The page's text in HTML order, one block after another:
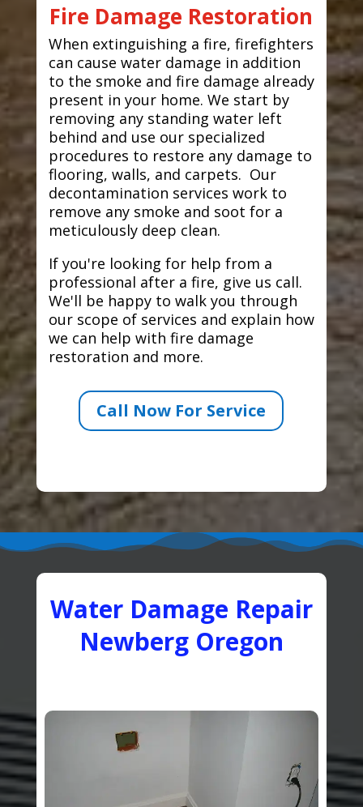
Fire Damage Restoration
When extinguishing a fire, firefighters
can cause water damage in addition
to the smoke and fire damage already
present in your home. We start by
removing any standing water left
behind and use our specialized
procedures to restore any damage to
flooring, walls, and carpets. Our
decontamination services work to
remove any smoke and soot for a
meticulously deep clean.
If you're looking for help from a
professional after a fire, give us call.
We'll be happy to walk you through
our scope of services and explain how
we can help with fire damage
restoration and more.
Call Now For Service
Water Damage Repair
Newberg Oregon